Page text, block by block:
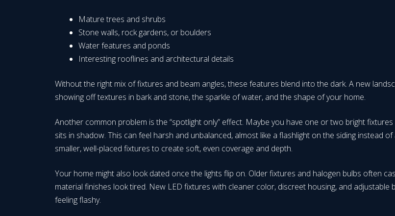
Mature trees and shrubs
Stone walls, rock gardens, or boulders
Water features and ponds
Interesting rooflines and architectural details
Without the right mix of fixtures and beam angles, these features blend into the dark. A new
showing off textures in bark and stone, the sparkle of water, and the shape of your home.
Another common problem is the “spotlight only” effect. Maybe you have one or two bright
sits in shadow. This can feel harsh and unbalanced, almost like a flashlight on the siding instead
smaller, well-placed fixtures to create soft, even coverage and depth.
Your home might also look dated once the lights flip on. Older fixtures and halogen bulbs often
material finishes look tired. New LED fixtures with cleaner color, discreet housing, and
feeling flashy.